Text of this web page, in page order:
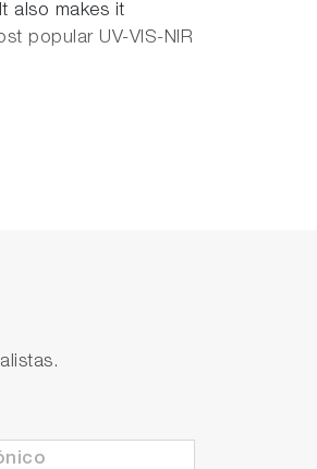
also makes it
popular UV-VIS-NIR
35mm Petri
maintained